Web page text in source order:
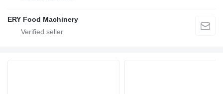
ERY Food Machinery